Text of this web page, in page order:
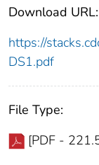
Download URL:
https://
DS1.pdf
File Type:
[PDF -